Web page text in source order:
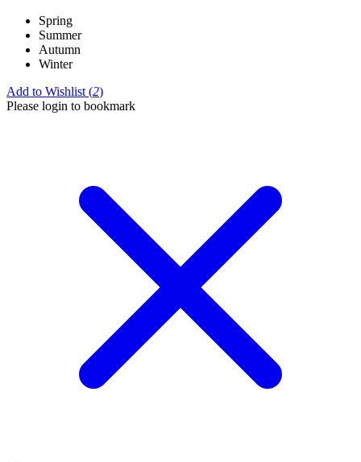
Spring
Summer
Autumn
Winter
Add to Wishlist (2)
Please login to bookmark